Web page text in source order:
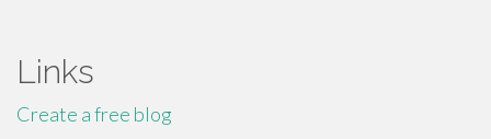
Links
Create a free blog